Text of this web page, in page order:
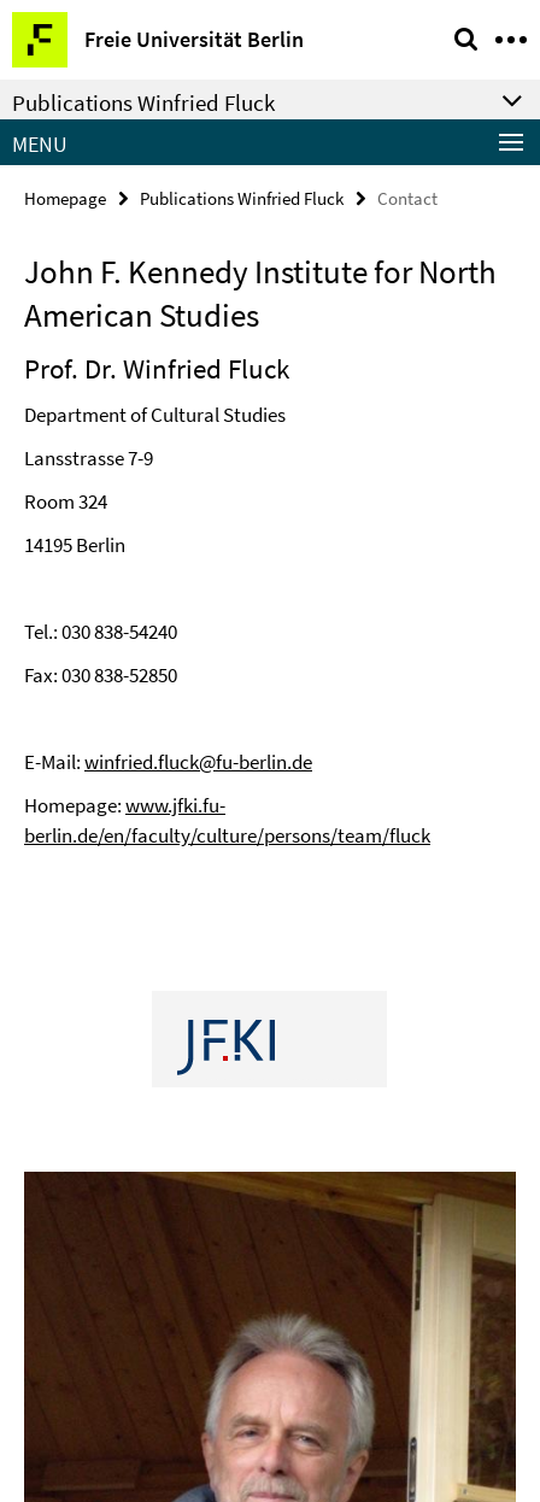
Springe
direkt
zu
Inhalt
Freie Universität Berlin
Service
Navigation
Publications Winfried Fluck
MENU
Homepage Publications Winfried Fluck Contact
John F. Kennedy Institute for North
American Studies
Prof. Dr. Winfried Fluck
Department of Cultural Studies
Lansstrasse 7-9
Room 324
14195 Berlin
Tel.: 030 838-54240
Fax: 030 838-52850
E-Mail:winfried.fluck@fu-berlin.de
Homepage:www.jfki.fu-
berlin.de/en/faculty/culture/persons/team/fluck